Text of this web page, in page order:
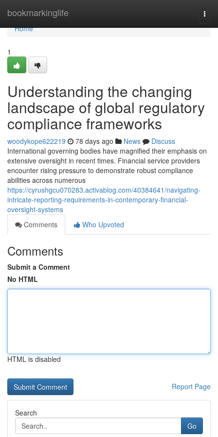
bookmarkinglife
Home
Home
1
Understanding the changing
landscape of global regulatory
compliance frameworks
woodykope622219 78 days ago News
Discuss
International governing bodies have magnified their emphasis on
extensive oversight in recent times. Financial service providers
encounter rising pressure to demonstrate robust compliance
abilities across numerous
https://cyrushgcu070283.activablog.com/40384641/navigating-
intricate-reporting-requirements-in-contemporary-financial-
oversight-systems
Comments
Who Upvoted
Comments
Submit a Comment
No HTML
HTML is disabled
Report Page
Search
Go